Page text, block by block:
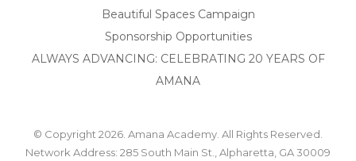
Beautiful Spaces Campaign
Sponsorship Opportunities
ALWAYS ADVANCING: CELEBRATING 20 YEARS OF
AMANA
© Copyright 2026. Amana Academy. All Rights Reserved.
Network Address: 285 South Main St., Alpharetta, GA 30009